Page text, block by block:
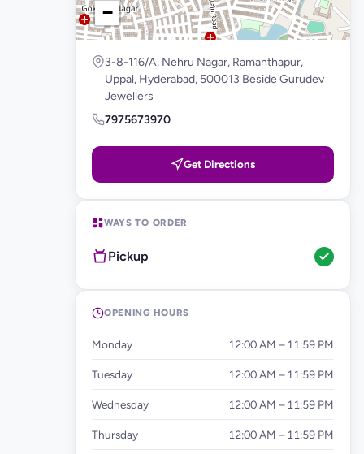
−
3-8-116/A, Nehru Nagar, Ramanthapur,
Uppal, Hyderabad, 500013 Beside Gurudev
Jewellers
7975673970
Get Directions
WAYS TO ORDER
Pickup
OPENING HOURS
Monday 12:00 AM – 11:59 PM
Tuesday 12:00 AM – 11:59 PM
Wednesday 12:00 AM – 11:59 PM
Thursday 12:00 AM – 11:59 PM